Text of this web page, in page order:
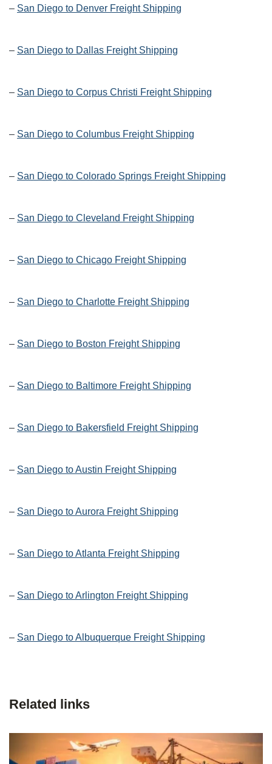
– San Diego to Denver Freight Shipping
– San Diego to Dallas Freight Shipping
– San Diego to Corpus Christi Freight Shipping
– San Diego to Columbus Freight Shipping
– San Diego to Colorado Springs Freight Shipping
– San Diego to Cleveland Freight Shipping
– San Diego to Chicago Freight Shipping
– San Diego to Charlotte Freight Shipping
– San Diego to Boston Freight Shipping
– San Diego to Baltimore Freight Shipping
– San Diego to Bakersfield Freight Shipping
– San Diego to Austin Freight Shipping
– San Diego to Aurora Freight Shipping
– San Diego to Atlanta Freight Shipping
– San Diego to Arlington Freight Shipping
– San Diego to Albuquerque Freight Shipping
Related links